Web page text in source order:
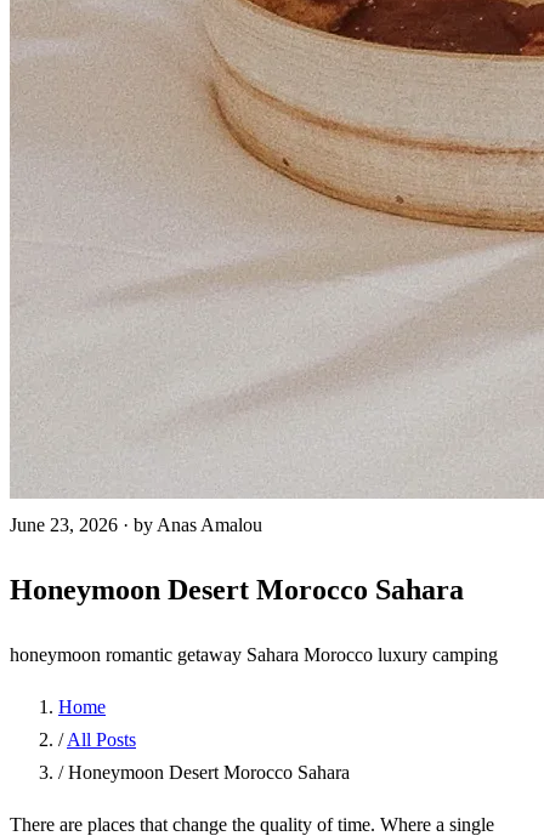
June 23, 2026 · by Anas Amalou
Honeymoon Desert Morocco Sahara
honeymoon romantic getaway Sahara Morocco luxury camping
Home
/ All Posts
/ Honeymoon Desert Morocco Sahara
There are places that change the quality of time. Where a single